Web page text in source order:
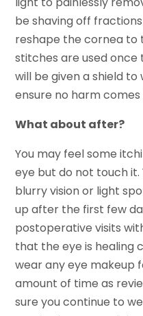
be shaving off
reshape the cornea to
stitches are used once
will be given a shield
ensure no harm
What about after?
You may feel some
eye but do not touch it.
blurry vision or light
up after the first few
postoperative visits
that the eye is healing
wear any eye makeup
amount of time as
sure you continue to